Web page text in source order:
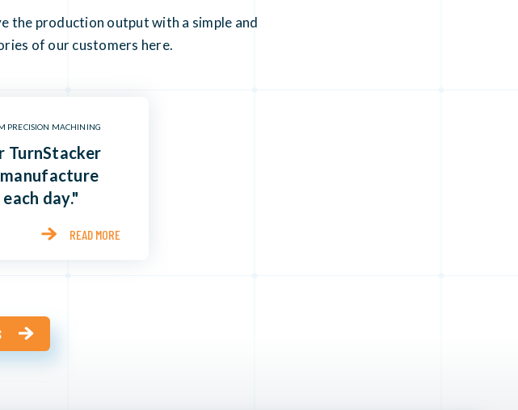
the production output with a simple and
of our customers here.
PRECISION MACHINING
TurnStacker
day."
READ MORE